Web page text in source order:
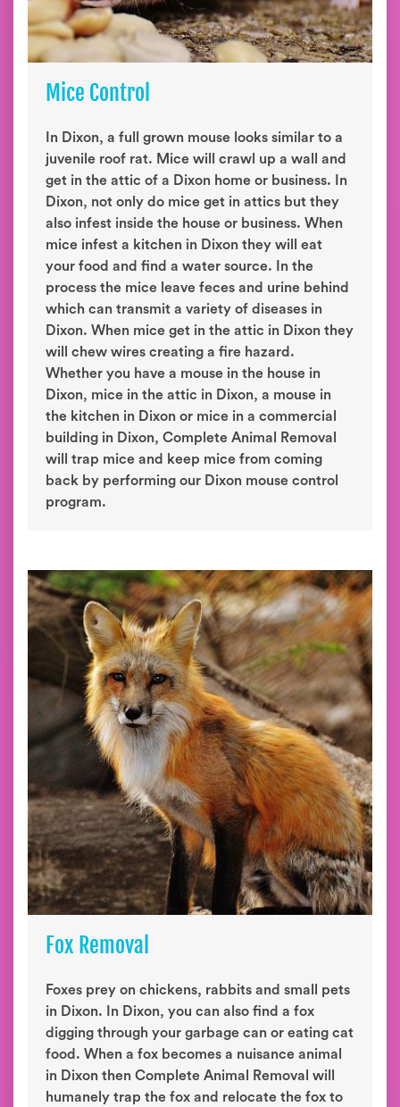
Mice Control
In Dixon, a full grown mouse looks similar to a
juvenile roof rat. Mice will crawl up a wall and
get in the attic of a Dixon home or business. In
Dixon, not only do mice get in attics but they
also infest inside the house or business. When
mice infest a kitchen in Dixon they will eat
your food and find a water source. In the
process the mice leave feces and urine behind
which can transmit a variety of diseases in
Dixon. When mice get in the attic in Dixon they
will chew wires creating a fire hazard.
Whether you have a mouse in the house in
Dixon, mice in the attic in Dixon, a mouse in
the kitchen in Dixon or mice in a commercial
building in Dixon, Complete Animal Removal
will trap mice and keep mice from coming
back by performing our Dixon mouse control
program.
Fox Removal
Foxes prey on chickens, rabbits and small pets
in Dixon. In Dixon, you can also find a fox
digging through your garbage can or eating cat
food. When a fox becomes a nuisance animal
in Dixon then Complete Animal Removal will
humanely trap the fox and relocate the fox to